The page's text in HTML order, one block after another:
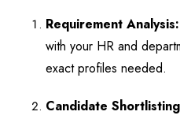
Requirement Analysis:
with your HR and
exact profiles needed.
Candidate